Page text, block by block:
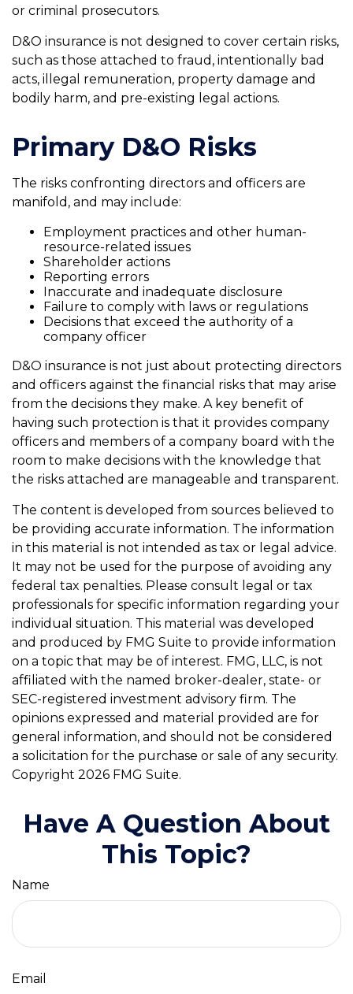
or criminal prosecutors.
D&O insurance is not designed to cover certain risks,
such as those attached to fraud, intentionally bad
acts, illegal remuneration, property damage and
bodily harm, and pre-existing legal actions.
Primary D&O Risks
The risks confronting directors and officers are
manifold, and may include:
Employment practices and other human-
resource-related issues
Shareholder actions
Reporting errors
Inaccurate and inadequate disclosure
Failure to comply with laws or regulations
Decisions that exceed the authority of a
company officer
D&O insurance is not just about protecting directors
and officers against the financial risks that may arise
from the decisions they make. A key benefit of
having such protection is that it provides company
officers and members of a company board with the
room to make decisions with the knowledge that
the risks attached are manageable and transparent.
The content is developed from sources believed to
be providing accurate information. The information
in this material is not intended as tax or legal advice.
It may not be used for the purpose of avoiding any
federal tax penalties. Please consult legal or tax
professionals for specific information regarding your
individual situation. This material was developed
and produced by FMG Suite to provide information
on a topic that may be of interest. FMG, LLC, is not
affiliated with the named broker-dealer, state- or
SEC-registered investment advisory firm. The
opinions expressed and material provided are for
general information, and should not be considered
a solicitation for the purchase or sale of any security.
Copyright 2026 FMG Suite.
Have A Question About
This Topic?
Name
Email